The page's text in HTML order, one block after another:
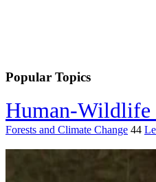
Popular Topics
Human-Wildlife
Forests and Climate Change 44